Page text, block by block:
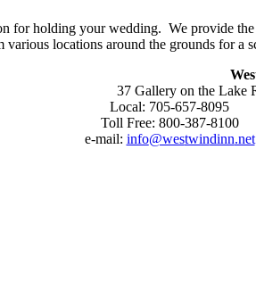
for holding your wedding. We provide
locations around the grounds for a
37 Gallery on the Lake
Local: 705-657-8095
Toll Free: 800-387-8100
e-mail: